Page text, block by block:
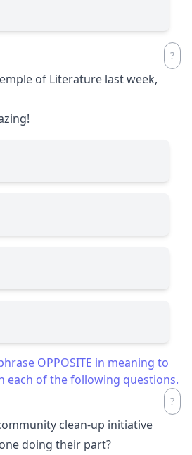
of Literature last week,
OPPOSITE in meaning to
each of the following questions.
clean-up initiative
doing their part?